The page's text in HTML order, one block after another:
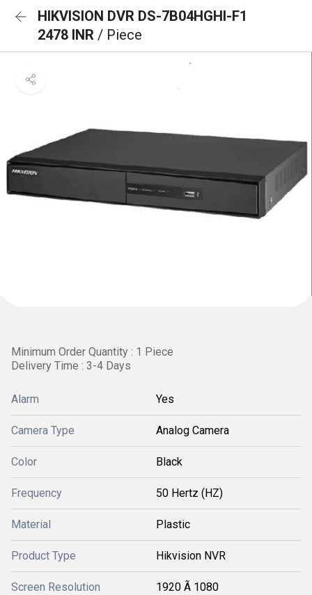
HIKVISION DVR DS-7B04HGHI-F1
2478 INR / Piece
Minimum Order Quantity : 1 Piece
Delivery Time : 3-4 Days
Alarm Yes
Camera Type Analog Camera
Color Black
Frequency 50 Hertz (HZ)
Material Plastic
Product Type Hikvision NVR
Screen Resolution 1920 Ã 1080